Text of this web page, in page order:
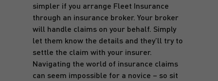
simpler if you arrange Fleet Insurance
through an insurance broker. Your broker
will handle claims on your behalf. Simply
let them know the details and they’ll try to
settle the claim with your insurer.
Navigating the world of insurance claims
can seem impossible for a novice – so sit